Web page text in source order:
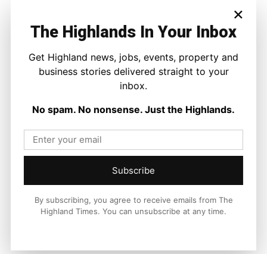
“All I was thinking at the time was, I’ve got a little bit of time.
“I took comfort from that.
“You’ve got to hope for the best case.”
James had to have a pin the length of his thighbone put in his
leg, and was left relying on crutches and a walking stick for
It took a year for him to start walking, cycling and golfing
×
The Highlands In Your Inbox
Get Highland news, jobs, events, property and
business stories delivered straight to your
inbox.
No spam. No nonsense. Just the Highlands.
Subscribe
By subscribing, you agree to receive emails from The
Highland Times. You can unsubscribe at any time.